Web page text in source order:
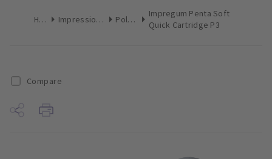
Home Impression Materials Polyether
Impregum Penta Soft
Quick Cartridge P3
Compare